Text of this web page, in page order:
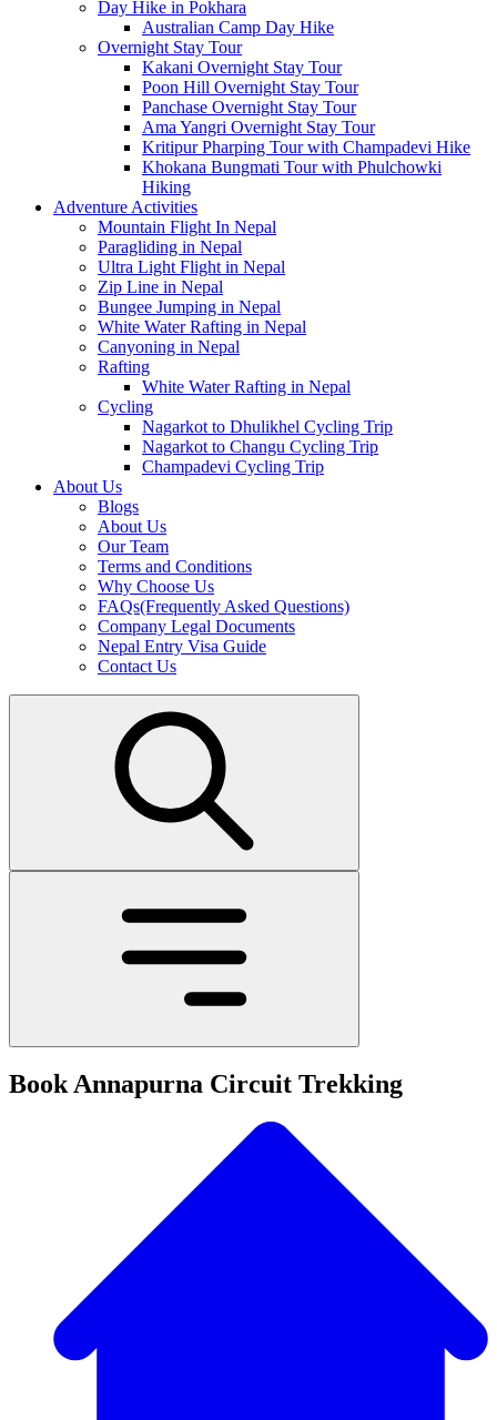
Day Hike in Pokhara
Australian Camp Day Hike
Overnight Stay Tour
Kakani Overnight Stay Tour
Poon Hill Overnight Stay Tour
Panchase Overnight Stay Tour
Ama Yangri Overnight Stay Tour
Kritipur Pharping Tour with Champadevi Hike
Khokana Bungmati Tour with Phulchowki
Hiking
Adventure Activities
Mountain Flight In Nepal
Paragliding in Nepal
Ultra Light Flight in Nepal
Zip Line in Nepal
Bungee Jumping in Nepal
White Water Rafting in Nepal
Canyoning in Nepal
Rafting
White Water Rafting in Nepal
Cycling
Nagarkot to Dhulikhel Cycling Trip
Nagarkot to Changu Cycling Trip
Champadevi Cycling Trip
About Us
Blogs
About Us
Our Team
Terms and Conditions
Why Choose Us
FAQs(Frequently Asked Questions)
Company Legal Documents
Nepal Entry Visa Guide
Contact Us
Book Annapurna Circuit Trekking